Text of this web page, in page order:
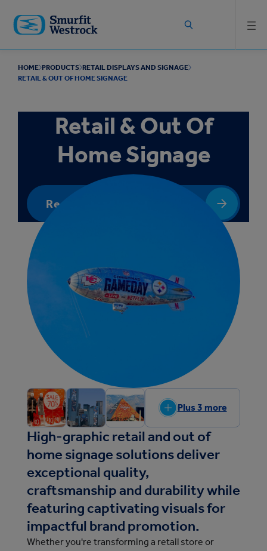
main
content
HOME PRODUCTS RETAIL DISPLAYS AND SIGNAGE
RETAIL & OUT OF HOME SIGNAGE
Retail & Out Of
Home Signage
Request a quote
High-graphic retail and out of
home signage solutions deliver
exceptional quality,
craftsmanship and durability while
featuring captivating visuals for
impactful brand promotion.
Whether you're transforming a retail store or
Plus 3 more